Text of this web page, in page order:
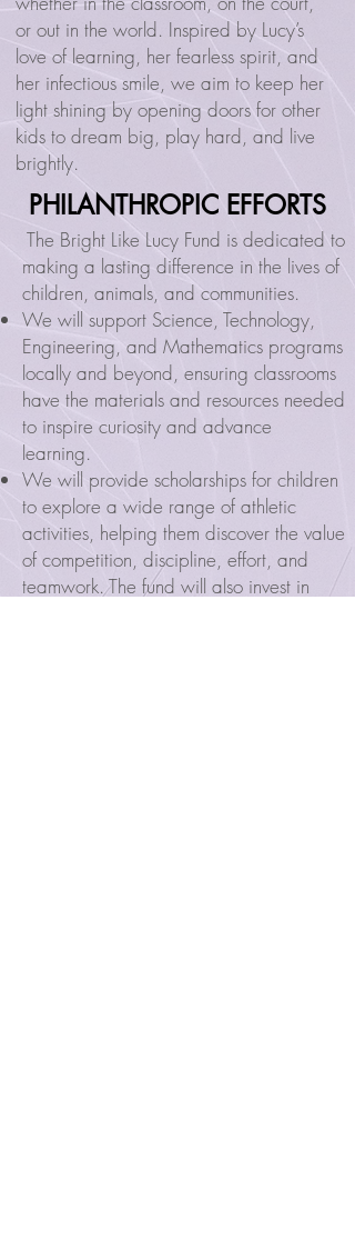
or out in the world. Inspired by Lucy’s
love of learning, her fearless spirit, and
her infectious smile, we aim to keep her
light shining by opening doors for other
kids to dream big, play hard, and live
brightly.
PHILANTHROPIC EFFORTS
PHILANTHROPIC EFFORTS
The Bright Like Lucy Fund is dedicated to
making a lasting difference in the lives of
children, animals, and communities.
We will support Science, Technology,
Engineering, and Mathematics programs
locally and beyond, ensuring classrooms
have the materials and resources needed
to inspire curiosity and advance
learning.
We will provide scholarships for children
to explore a wide range of athletic
activities, helping them discover the value
of competition, discipline, effort, and
teamwork. The fund will also invest in